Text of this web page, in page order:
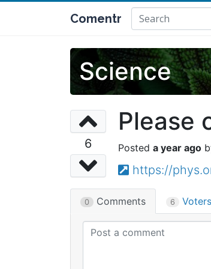
Comentr
Science
6
Please
a year ago
https://
0 Comments 6 Voters